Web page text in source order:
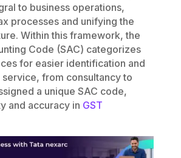
to business operations,
processes and unifying the
Within this framework, the
Code (SAC) categorizes
for easier identification and
service, from consultancy to
a unique SAC code,
and accuracy in GST